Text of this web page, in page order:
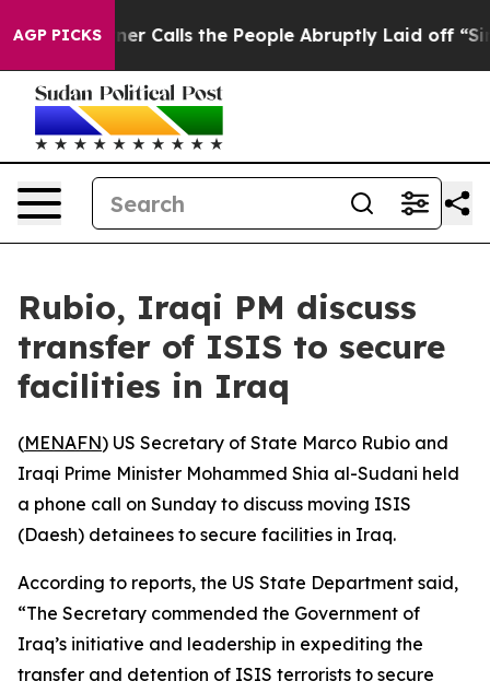
AGP PICKSOwner Calls the People Abruptly Laid off
Rubio, Iraqi PM discuss
transfer of ISIS to secure
facilities in Iraq
(MENAFN) US Secretary of State Marco Rubio and
Iraqi Prime Minister Mohammed Shia al-Sudani held
a phone call on Sunday to discuss moving ISIS
(Daesh) detainees to secure facilities in Iraq.
According to reports, the US State Department said,
“The Secretary commended the Government of
Iraq’s initiative and leadership in expediting the
transfer and detention of ISIS terrorists to secure